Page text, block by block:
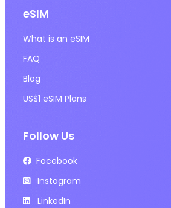
eSIM
What is an eSIM
FAQ
Blog
US$1 eSIM Plans
Follow Us
Facebook
Instagram
LinkedIn